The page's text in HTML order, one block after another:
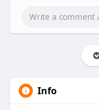
Info